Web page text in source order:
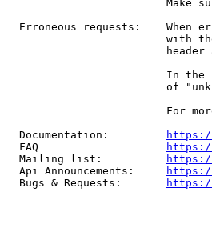
Make
Erroneous requests:    When
with
header
In the
of
For
  Documentation:
https://
  FAQ
https://
  Mailing list:
  Api Announcements:
  Bugs & Requests:
https://